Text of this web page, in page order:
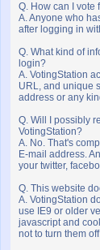
Q. How can I vote
A. Anyone who
after logging in
Q. What kind of
login?
A. VotingStation
URL, and unique
address or any
Q. Will I possibly
VotingStation?
A. No. That's
E-mail address.
your twitter,
Q. This website
A. VotingStation
use IE9 or older
javascript and
not to turn them